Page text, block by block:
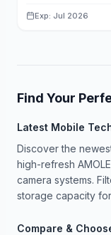
Exp: Jul 2026
Find Your
Latest Mobile
Discover the
high-refresh
camera systems.
storage capacity
Compare &